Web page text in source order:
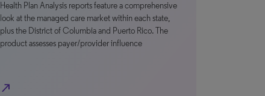
Health Plan Analysis reports feature a comprehensive
look at the managed care market within each state,
plus the District of Columbia and Puerto Rico. The
product assesses payer/provider influence
north_east